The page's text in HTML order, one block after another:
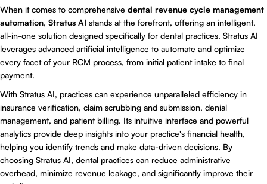
When it comes to comprehensive dental revenue cycle management
automation, Stratus AI stands at the forefront, offering an intelligent,
all-in-one solution designed specifically for dental practices. Stratus AI
leverages advanced artificial intelligence to automate and optimize
every facet of your RCM process, from initial patient intake to final
payment.
With Stratus AI, practices can experience unparalleled efficiency in
insurance verification, claim scrubbing and submission, denial
management, and patient billing. Its intuitive interface and powerful
analytics provide deep insights into your practice's financial health,
helping you identify trends and make data-driven decisions. By
choosing Stratus AI, dental practices can reduce administrative
overhead, minimize revenue leakage, and significantly improve their